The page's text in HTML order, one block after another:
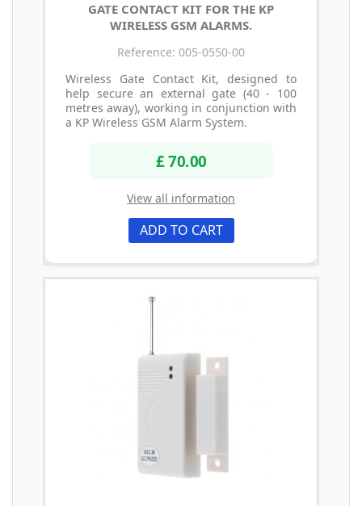
GATE CONTACT KIT FOR THE KP
WIRELESS GSM ALARMS.
Reference: 005-0550-00
Wireless Gate Contact Kit, designed to
help secure an external gate (40 - 100
metres away), working in conjunction with
a KP Wireless GSM Alarm System.
£ 70.00
View all information
ADD TO CART